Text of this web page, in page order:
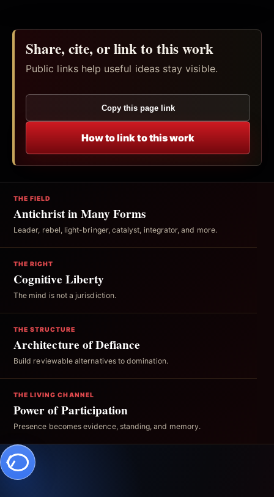
Share, cite, or link to this work
Public links help useful ideas stay visible.
Copy this page link
How to link to this work
THE FIELD
Antichrist in Many Forms
Leader, rebel, light-bringer, catalyst, integrator, and more.
THE RIGHT
Cognitive Liberty
The mind is not a jurisdiction.
THE STRUCTURE
Architecture of Defiance
Build reviewable alternatives to domination.
THE LIVING CHANNEL
Power of Participation
Presence becomes evidence, standing, and memory.